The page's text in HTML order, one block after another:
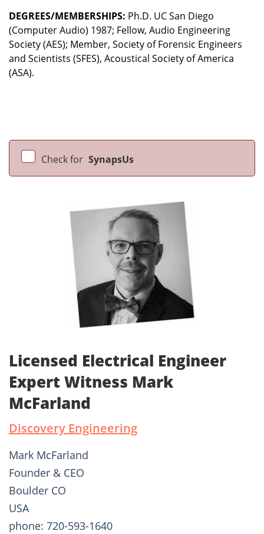
DEGREES/MEMBERSHIPS: Ph.D. UC San Diego
(Computer Audio) 1987; Fellow, Audio Engineering
Society (AES); Member, Society of Forensic Engineers
and Scientists (SFES), Acoustical Society of America
(ASA).
Check for SynapsUs
Licensed Electrical Engineer
Expert Witness Mark
McFarland
Discovery Engineering
Mark McFarland
Founder & CEO
Boulder CO
USA
phone: 720-593-1640